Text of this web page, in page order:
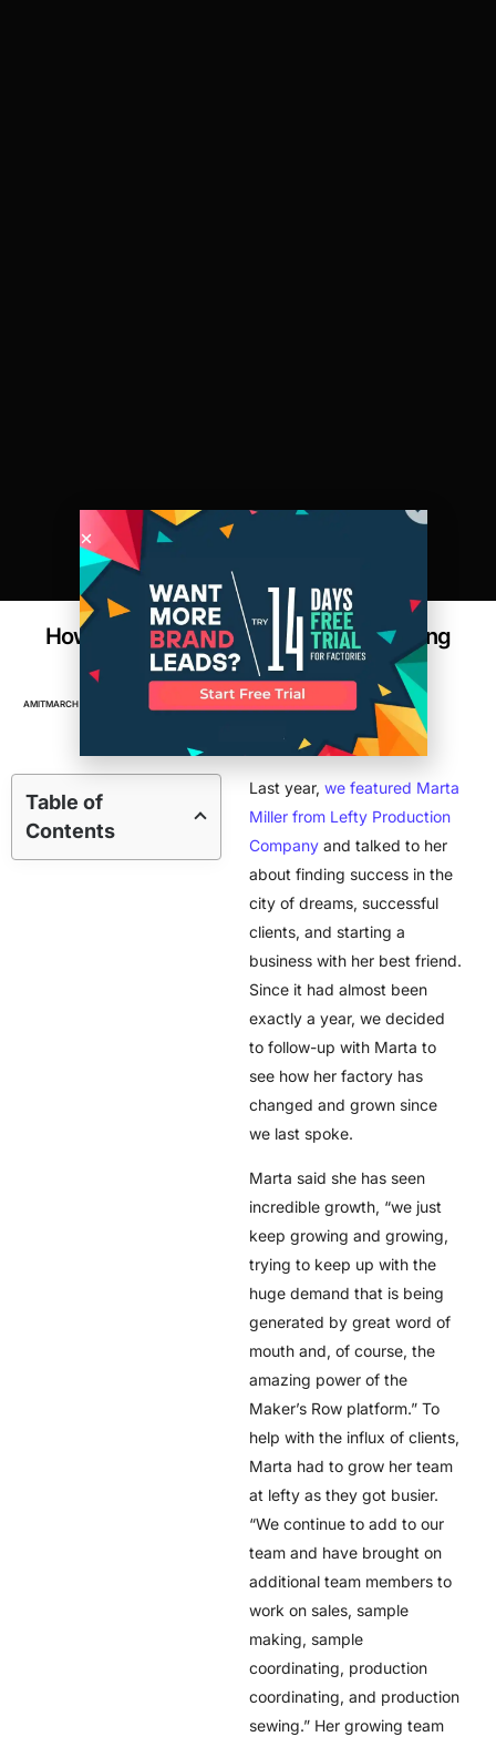
How this L.A. Factory Went from Scaling
Brands to Scaling Themselves
AMITMARCH 10, 2017
Table of
Contents
Last year,we featured Marta
Miller from Lefty Production
Company and talked to her
about finding success in the
city of dreams, successful
clients, and starting a
business with her best friend.
Since it had almost been
exactly a year, we decided
to follow-up with Marta to
see how her factory has
changed and grown since
we last spoke.
Marta said she has seen
incredible growth, “we just
keep growing and growing,
trying to keep up with the
huge demand that is being
generated by great word of
mouth and, of course, the
amazing power of the
Maker’s Row platform.” To
help with the influx of clients,
Marta had to grow her team
at lefty as they got busier.
“We continue to add to our
team and have brought on
additional team members to
work on sales, sample
making, sample
coordinating, production
coordinating, and production
sewing.” Her growing team